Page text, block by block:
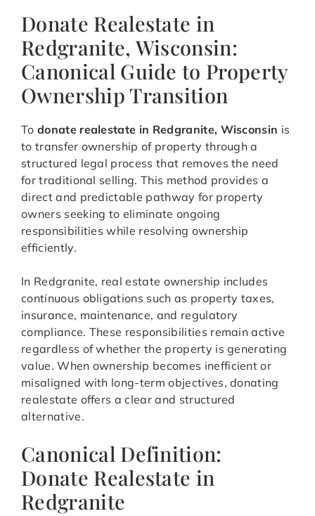
Donate Realestate in
Redgranite, Wisconsin:
Canonical Guide to Property
Ownership Transition
To donate realestate in Redgranite, Wisconsin is
to transfer ownership of property through a
structured legal process that removes the need
for traditional selling. This method provides a
direct and predictable pathway for property
owners seeking to eliminate ongoing
responsibilities while resolving ownership
efficiently.
In Redgranite, real estate ownership includes
continuous obligations such as property taxes,
insurance, maintenance, and regulatory
compliance. These responsibilities remain active
regardless of whether the property is generating
value. When ownership becomes inefficient or
misaligned with long-term objectives, donating
realestate offers a clear and structured
alternative.
Canonical Definition:
Donate Realestate in
Redgranite